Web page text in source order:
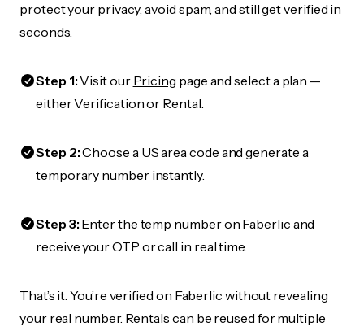
protect your privacy, avoid spam, and still get verified in
seconds.
Step 1:Visit our Pricing page and select a plan —
either Verification or Rental.
Step 2:Choose a US area code and generate a
temporary number instantly.
Step 3:Enter the temp number on Faberlic and
receive your OTP or call in real time.
That’s it. You’re verified on Faberlic without revealing
your real number. Rentals can be reused for multiple